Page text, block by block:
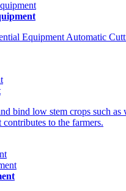
Equipment Automatic
bind low stem crops such
to the farmers.